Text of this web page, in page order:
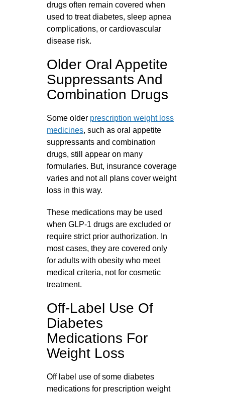
drugs often remain covered when
used to treat diabetes, sleep apnea
complications, or cardiovascular
disease risk.
Older Oral Appetite
Suppressants And
Combination Drugs
Some older prescription weight loss
medicines, such as oral appetite
suppressants and combination
drugs, still appear on many
formularies. But, insurance coverage
varies and not all plans cover weight
loss in this way.
These medications may be used
when GLP‑1 drugs are excluded or
require strict prior authorization. In
most cases, they are covered only
for adults with obesity who meet
medical criteria, not for cosmetic
treatment.
Off-Label Use Of
Diabetes
Medications For
Weight Loss
Off label use of some diabetes
medications for prescription weight